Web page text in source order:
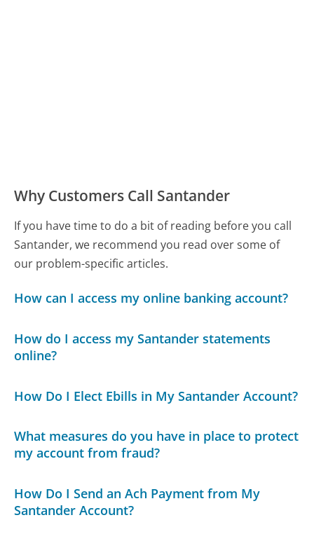
Why Customers Call Santander
If you have time to do a bit of reading before you call
Santander, we recommend you read over some of
our problem-specific articles.
How can I access my online banking account?
How do I access my Santander statements
online?
How Do I Elect Ebills in My Santander Account?
What measures do you have in place to protect
my account from fraud?
How Do I Send an Ach Payment from My
Santander Account?